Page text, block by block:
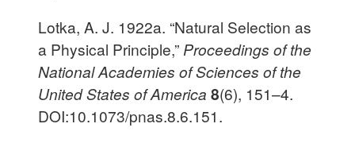
Lotka, A. J. 1922a. “Natural Selection as
a Physical Principle,” Proceedings of the
National Academies of Sciences of the
United States of America 8(6), 151–4.
DOI:10.1073/pnas.8.6.151.